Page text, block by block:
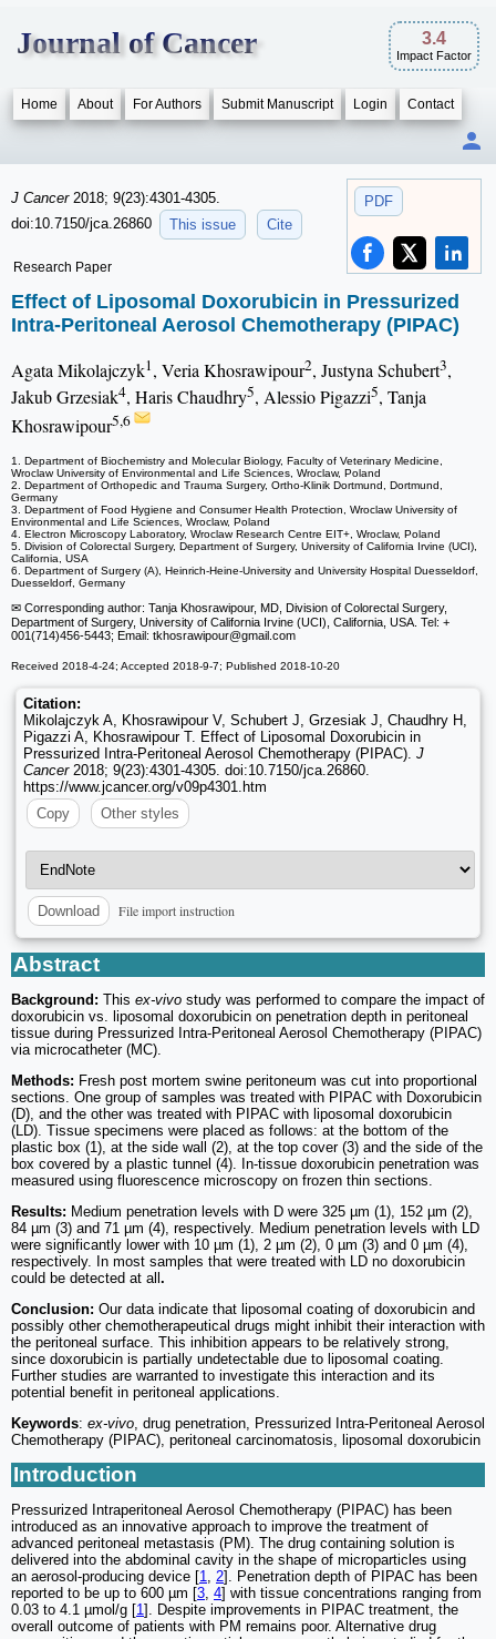
Journal of Cancer 3.4
Impact Factor
Home About For Authors Submit Manuscript Login Contact
PDF
J Cancer 2018; 9(23):4301-4305.
doi:10.7150/jca.26860
This issue Cite
Research Paper
Effect of Liposomal Doxorubicin in Pressurized
Intra-Peritoneal Aerosol Chemotherapy (PIPAC)
Agata Mikolajczyk1, Veria Khosrawipour2, Justyna Schubert3,
Jakub Grzesiak4, Haris Chaudhry5, Alessio Pigazzi5, Tanja
Khosrawipour5,6
1. Department of Biochemistry and Molecular Biology, Faculty of Veterinary Medicine,
Wroclaw University of Environmental and Life Sciences, Wroclaw, Poland
2. Department of Orthopedic and Trauma Surgery, Ortho-Klinik Dortmund, Dortmund,
Germany
3. Department of Food Hygiene and Consumer Health Protection, Wroclaw University of
Environmental and Life Sciences, Wroclaw, Poland
4. Electron Microscopy Laboratory, Wroclaw Research Centre EIT+, Wroclaw, Poland
5. Division of Colorectal Surgery, Department of Surgery, University of California Irvine (UCI),
California, USA
6. Department of Surgery (A), Heinrich-Heine-University and University Hospital Duesseldorf,
Duesseldorf, Germany
✉ Corresponding author: Tanja Khosrawipour, MD, Division of Colorectal Surgery,
Department of Surgery, University of California Irvine (UCI), California, USA. Tel: +
001(714)456-5443; Email: tkhosrawipour@gmail.com
Received 2018-4-24; Accepted 2018-9-7; Published 2018-10-20
Citation:
Mikolajczyk A, Khosrawipour V, Schubert J, Grzesiak J, Chaudhry H,
Pigazzi A, Khosrawipour T. Effect of Liposomal Doxorubicin in
Pressurized Intra-Peritoneal Aerosol Chemotherapy (PIPAC). J
Cancer2018; 9(23):4301-4305. doi:10.7150/jca.26860.
https://www.jcancer.org/v09p4301.htm
Copy
Other styles
Download File import instruction
Abstract
Background: This ex-vivo study was performed to compare the impact of
doxorubicin vs. liposomal doxorubicin on penetration depth in peritoneal
tissue during Pressurized Intra-Peritoneal Aerosol Chemotherapy (PIPAC)
via microcatheter (MC).
Methods: Fresh post mortem swine peritoneum was cut into proportional
sections. One group of samples was treated with PIPAC with Doxorubicin
(D), and the other was treated with PIPAC with liposomal doxorubicin
(LD). Tissue specimens were placed as follows: at the bottom of the
plastic box (1), at the side wall (2), at the top cover (3) and the side of the
box covered by a plastic tunnel (4). In-tissue doxorubicin penetration was
measured using fluorescence microscopy on frozen thin sections.
Results: Medium penetration levels with D were 325 µm (1), 152 µm (2),
84 µm (3) and 71 µm (4), respectively. Medium penetration levels with LD
were significantly lower with 10 µm (1), 2 µm (2), 0 µm (3) and 0 µm (4),
respectively. In most samples that were treated with LD no doxorubicin
could be detected at all .
Conclusion: Our data indicate that liposomal coating of doxorubicin and
possibly other chemotherapeutical drugs might inhibit their interaction with
the peritoneal surface. This inhibition appears to be relatively strong,
since doxorubicin is partially undetectable due to liposomal coating.
Further studies are warranted to investigate this interaction and its
potential benefit in peritoneal applications.
Keywords: ex-vivo , drug penetration, Pressurized Intra-Peritoneal Aerosol
Chemotherapy (PIPAC), peritoneal carcinomatosis, liposomal doxorubicin
Introduction
Pressurized Intraperitoneal Aerosol Chemotherapy (PIPAC) has been
introduced as an innovative approach to improve the treatment of
advanced peritoneal metastasis (PM). The drug containing solution is
delivered into the abdominal cavity in the shape of microparticles using
an aerosol-producing device [1 2]. Penetration depth of PIPAC has been
reported to be up to 600 µm [3 4] with tissue concentrations ranging from
0.03 to 4.1 µmol/g [1 ]. Despite improvements in PIPAC treatment, the
overall outcome of patients with PM remains poor. Alternative drug